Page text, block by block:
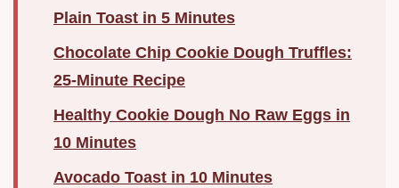
Plain Toast in 5 Minutes
Chocolate Chip Cookie Dough Truffles:
25-Minute Recipe
Healthy Cookie Dough No Raw Eggs in
10 Minutes
Avocado Toast in 10 Minutes